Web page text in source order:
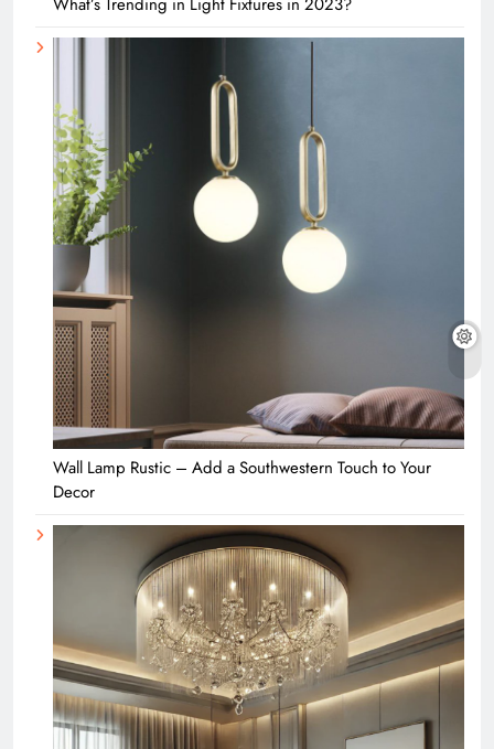
Wall Lamp Rustic – Add a Southwestern Touch to Your
Decor